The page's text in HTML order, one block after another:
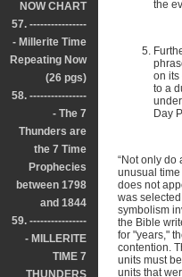
NOW CHART
57. ----------------
- Millerite Time
Repeating Now
(26 pgs)
58. ----------------
- The 7
Thunders are
the 7 Time
Prophecies
between 1798
and 1844
59. ----------------
- MILLERITE
TIME 7
THUNDERS
the
on its
to a
Day
“Not only do
unusual
does not
was
symbolism
the Bible
for "years,"
contention.
units must
units that